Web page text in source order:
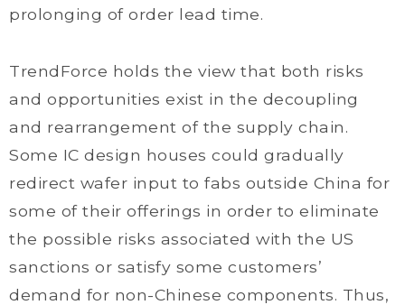
prolonging of order lead time.
TrendForce holds the view that both risks
and opportunities exist in the decoupling
and rearrangement of the supply chain.
Some IC design houses could gradually
redirect wafer input to fabs outside China for
some of their offerings in order to eliminate
the possible risks associated with the US
sanctions or satisfy some customers’
demand for non-Chinese components. Thus,